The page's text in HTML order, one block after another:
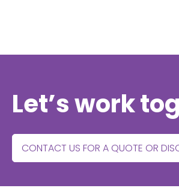
Let’s work
CONTACT US FOR A QUOTE OR